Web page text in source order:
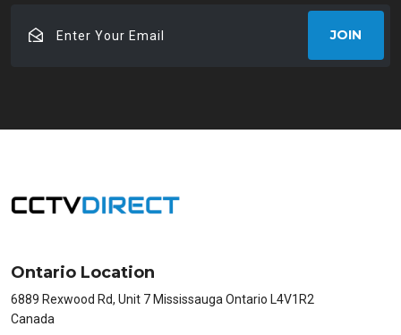
Your
JOIN
Ontario Location
6889 Rexwood Rd, Unit 7 Mississauga Ontario L4V1R2
Canada